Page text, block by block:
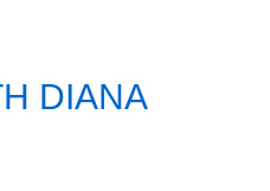
DIANA